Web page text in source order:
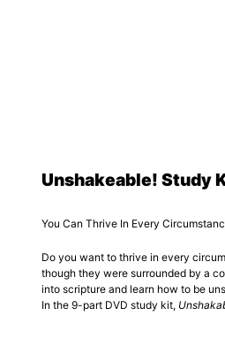
Unshakeable! Study
You Can Thrive In Every
Do you want to thrive in every
though they were surrounded by a
into scripture and learn how to be
In the 9-part DVD study kit,